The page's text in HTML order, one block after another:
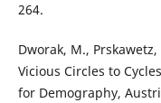
264.
Dworak, M.,
Vicious Circles to
for Demography,